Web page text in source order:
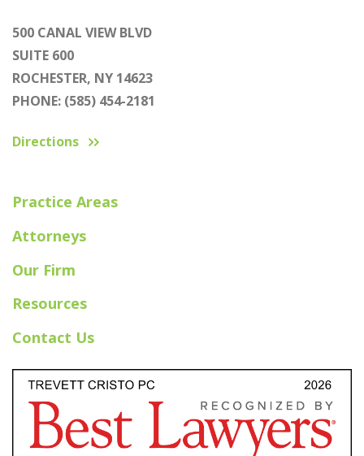
500 CANAL VIEW BLVD
SUITE 600
ROCHESTER, NY 14623
PHONE: (585) 454-2181
Directions
Practice Areas
Attorneys
Our Firm
Resources
Contact Us